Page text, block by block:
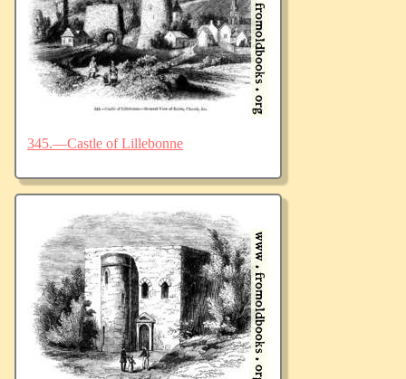
345.—Castle of Lillebonne